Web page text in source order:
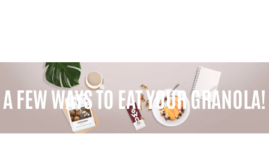
A FEW WAYS TO EAT YOUR GRANOLA!